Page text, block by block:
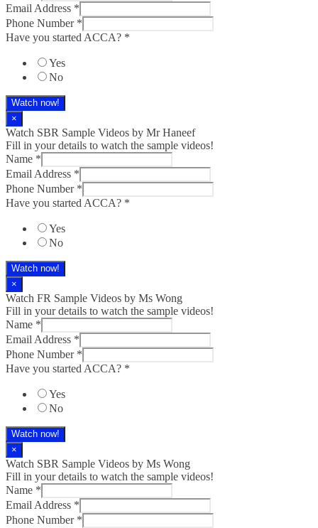
Email Address *
Phone Number *
Have you started ACCA? *
Yes
No
Watch now!
×
Watch SBR Sample Videos by Mr Haneef
Fill in your details to watch the sample videos!
Name *
Email Address *
Phone Number *
Have you started ACCA? *
Yes
No
Watch now!
×
Watch FR Sample Videos by Ms Wong
Fill in your details to watch the sample videos!
Name *
Email Address *
Phone Number *
Have you started ACCA? *
Yes
No
Watch now!
×
Watch SBR Sample Videos by Ms Wong
Fill in your details to watch the sample videos!
Name *
Email Address *
Phone Number *